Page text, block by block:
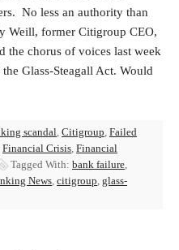
No less an authority than
Weill, former Citigroup CEO,
the chorus of voices last week
Glass-Steagall Act. Would
scandal, Citigroup, Failed
Financial Crisis, Financial
Tagged With: bank failure,
News, citigroup, glass-